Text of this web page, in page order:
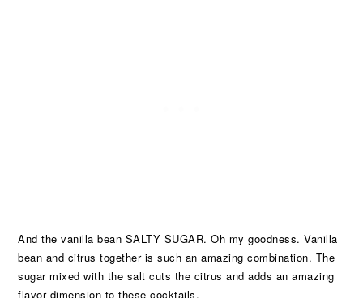
And the vanilla bean SALTY SUGAR. Oh my goodness. Vanilla
bean and citrus together is such an amazing combination. The
sugar mixed with the salt cuts the citrus and adds an amazing
flavor dimension to these cocktails.